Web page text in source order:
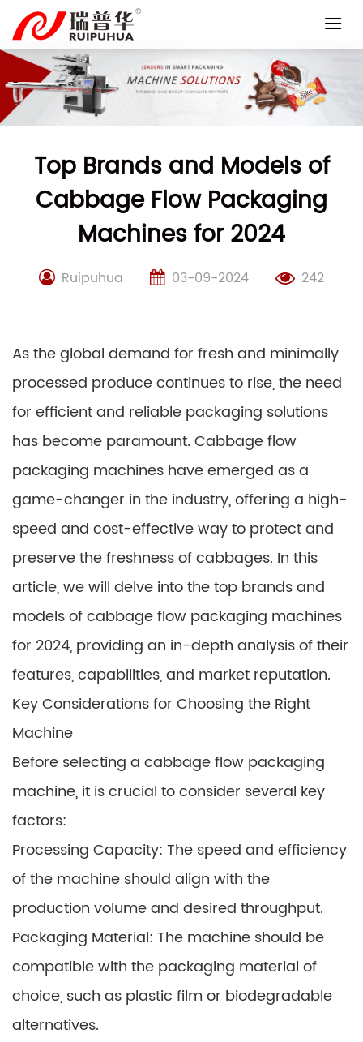
content
Top Brands and Models of
Cabbage Flow Packaging
Machines for 2024
Ruipuhua 03-09-2024 242
As the global demand for fresh and minimally
processed produce continues to rise, the need
for efficient and reliable packaging solutions
has become paramount. Cabbage flow
packaging machines have emerged as a
game-changer in the industry, offering a high-
speed and cost-effective way to protect and
preserve the freshness of cabbages. In this
article, we will delve into the top brands and
models of cabbage flow packaging machines
for 2024, providing an in-depth analysis of their
features, capabilities, and market reputation.
Key Considerations for Choosing the Right
Machine
Before selecting a cabbage flow packaging
machine, it is crucial to consider several key
factors:
Processing Capacity: The speed and efficiency
of the machine should align with the
production volume and desired throughput.
Packaging Material: The machine should be
compatible with the packaging material of
choice, such as plastic film or biodegradable
alternatives.